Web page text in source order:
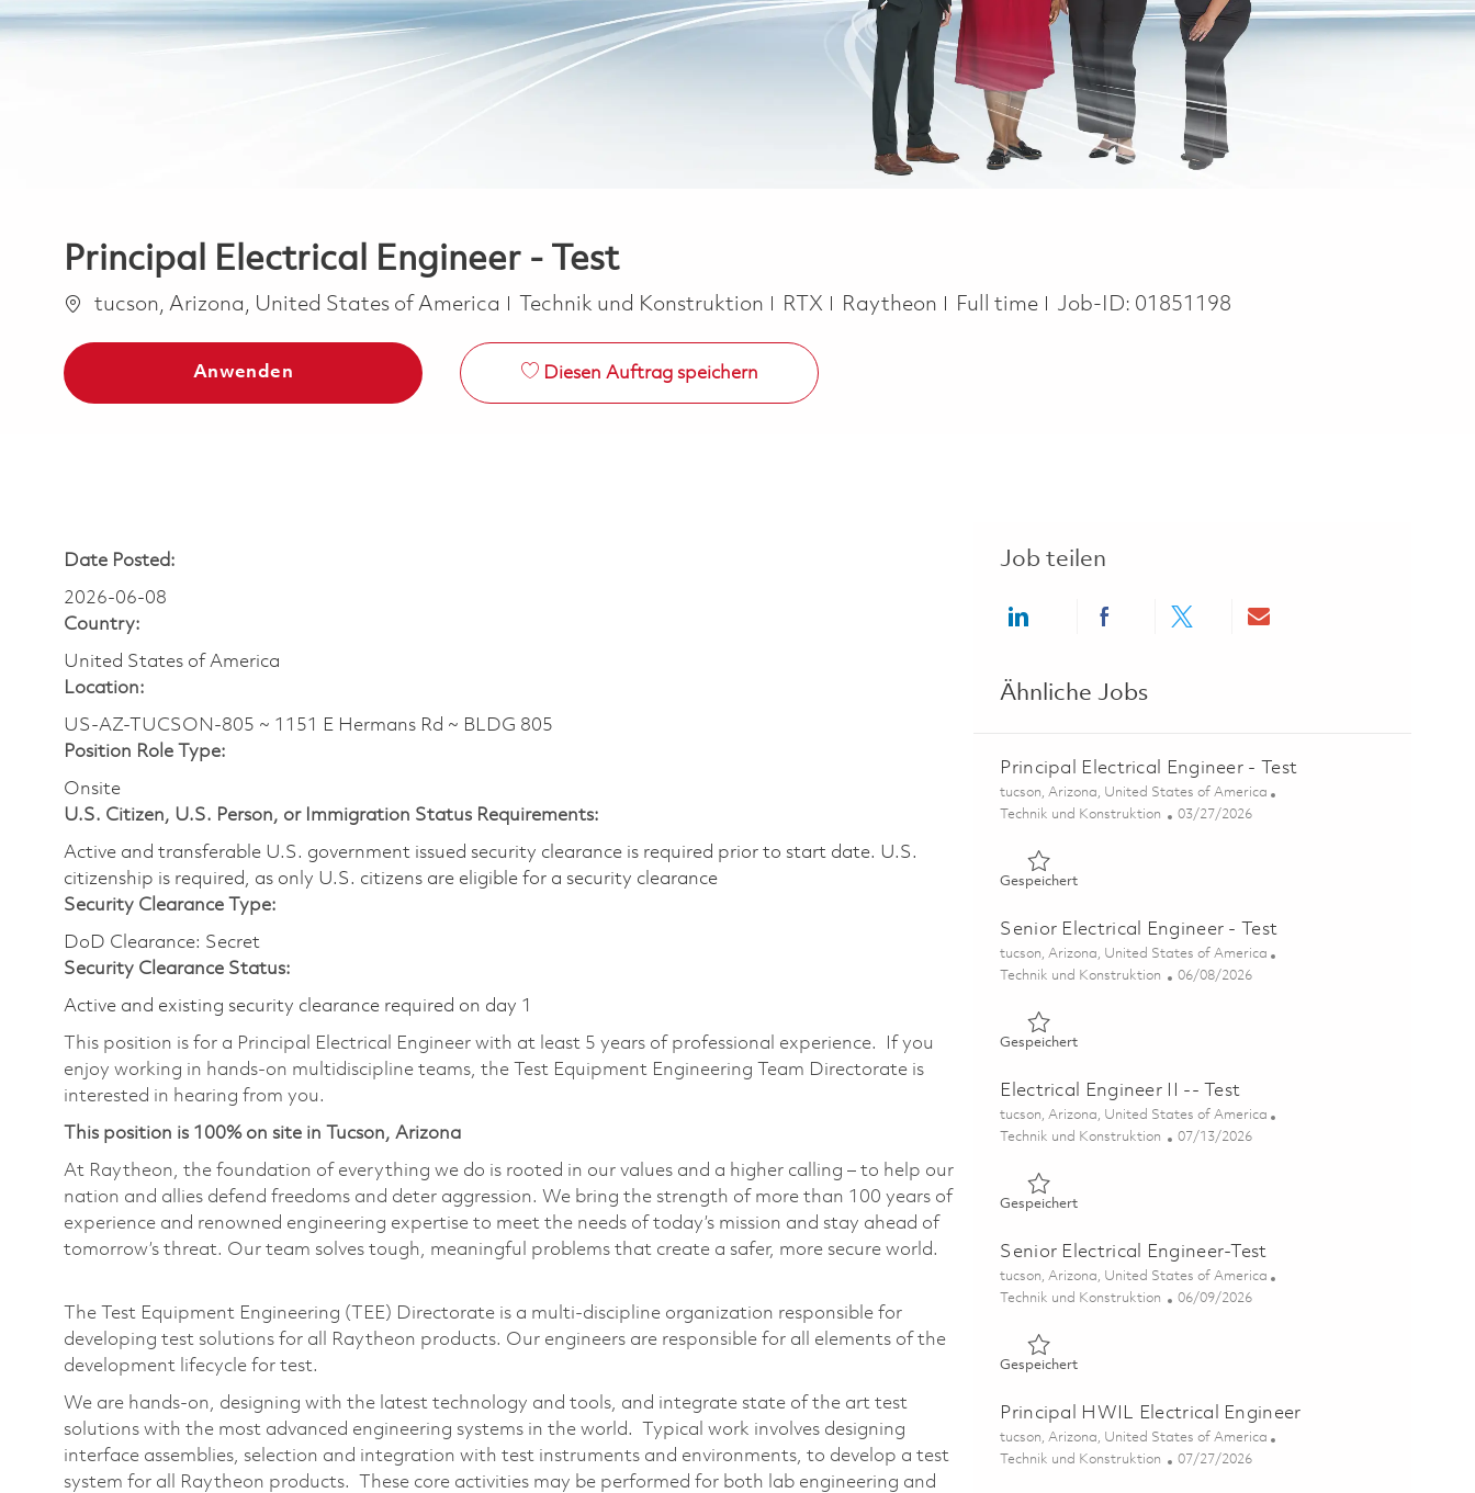
Principal Electrical Engineer - Test
Orttucson, Arizona, United States of America Kategorie
Technik und Konstruktion RTX Raytheon Job Type
Full time Job-ID: 01851198
Anwenden Diesen Auftrag speichern
Date Posted:
2026-06-08
Country:
United States of America
Location:
US-AZ-TUCSON-805 ~ 1151 E Hermans Rd ~ BLDG 805
Position Role Type:
Onsite
U.S. Citizen, U.S. Person, or Immigration Status Requirements:
Active and transferable U.S. government issued security clearance is required prior to start date.​ U.S.
citizenship is required, as only U.S. citizens are eligible for a security clearance​
Security Clearance Type:
DoD Clearance: Secret
Security Clearance Status:
Active and existing security clearance required on day 1
This position is for a Principal Electrical Engineer with at least 5 years of professional experience. If you
enjoy working in hands-on multidiscipline teams, the Test Equipment Engineering Team Directorate is
interested in hearing from you.
This position is 100% on site in Tucson, Arizona
At Raytheon, the foundation of everything we do is rooted in our values and a higher calling – to help our
nation and allies defend freedoms and deter aggression. We bring the strength of more than 100 years of
experience and renowned engineering expertise to meet the needs of today’s mission and stay ahead of
tomorrow’s threat. Our team solves tough, meaningful problems that create a safer, more secure world.
The Test Equipment Engineering (TEE) Directorate is a multi-discipline organization responsible for
developing test solutions for all Raytheon products. Our engineers are responsible for all elements of the
development lifecycle for test.
We are hands-on, designing with the latest technology and tools, and integrate state of the art test
solutions with the most advanced engineering systems in the world. Typical work involves designing
interface assemblies, selection and integration with test instruments and environments, to develop a test
system for all Raytheon products. These core activities may be performed for both lab engineering and
Job teilen
Share via LinkedInShare via Facebook
Share via twitterShare via email
Ähnliche Jobs
Principal Electrical Engineer - Test
Ort
tucson, Arizona, United States of America
Kategorie
Technik und Konstruktion Posted Date
03/27/2026
GespeichertGespeichert Principal Electrical Engineer - Test 01811646
Senior Electrical Engineer - Test
Ort
tucson, Arizona, United States of America
Kategorie
Technik und Konstruktion Posted Date
06/08/2026
GespeichertGespeichert Senior Electrical Engineer - Test 01851199
Electrical Engineer II -- Test
Ort
tucson, Arizona, United States of America
Kategorie
Technik und Konstruktion Posted Date
07/13/2026
GespeichertGespeichert Electrical Engineer II -- Test 01858012
Senior Electrical Engineer-Test
Ort
tucson, Arizona, United States of America
Kategorie
Technik und Konstruktion Posted Date
06/09/2026
GespeichertGespeichert Senior Electrical Engineer-Test 01851054
Principal HWIL Electrical Engineer
Ort
tucson, Arizona, United States of America
Kategorie
Technik und Konstruktion Posted Date
07/27/2026